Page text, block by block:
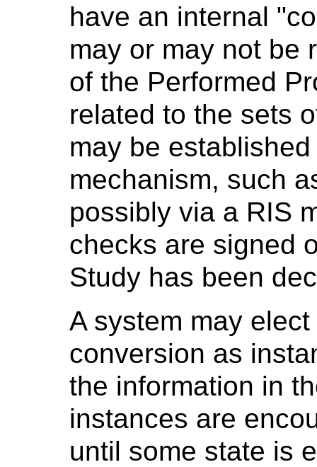
have an internal
may or may not be
of the Performed
related to the sets
may be
mechanism, such
possibly via a RIS
checks are signed
Study has been
A system may
conversion as
the information in
instances are
until some state is